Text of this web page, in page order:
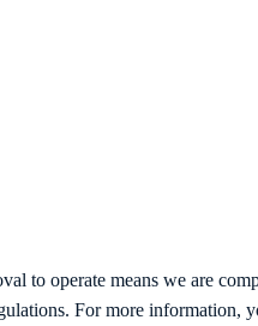
to operate means we are
For more information,